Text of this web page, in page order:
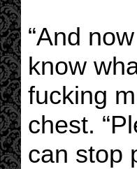
“And
know
fucking
chest.
can stop